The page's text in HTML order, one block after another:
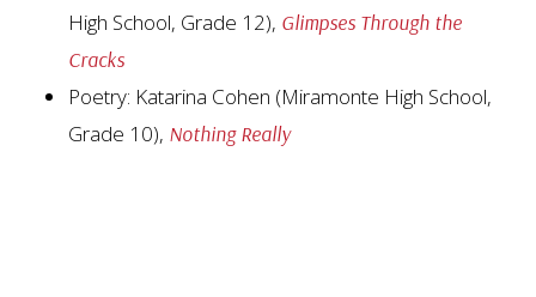
High School, Grade 12), Glimpses Through the
Cracks
Poetry: Katarina Cohen (Miramonte High School,
Grade 10), Nothing Really